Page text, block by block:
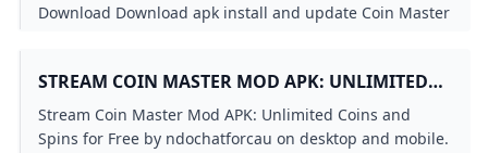
Download Download apk install and update Coin Master
MOD APK (Unlocked All Card) Download free Download
Coin Master apk app Unlocked All Card free Coin Master
Moon Active
STREAM COIN MASTER MOD APK: UNLIMITED
COINS AND SPINS FOR FREE BY
NDOCHATFORCAU LISTEN ONLINE FOR FREE
Stream Coin Master Mod APK: Unlimited Coins and
Spins for Free by ndochatforcau on desktop and mobile.